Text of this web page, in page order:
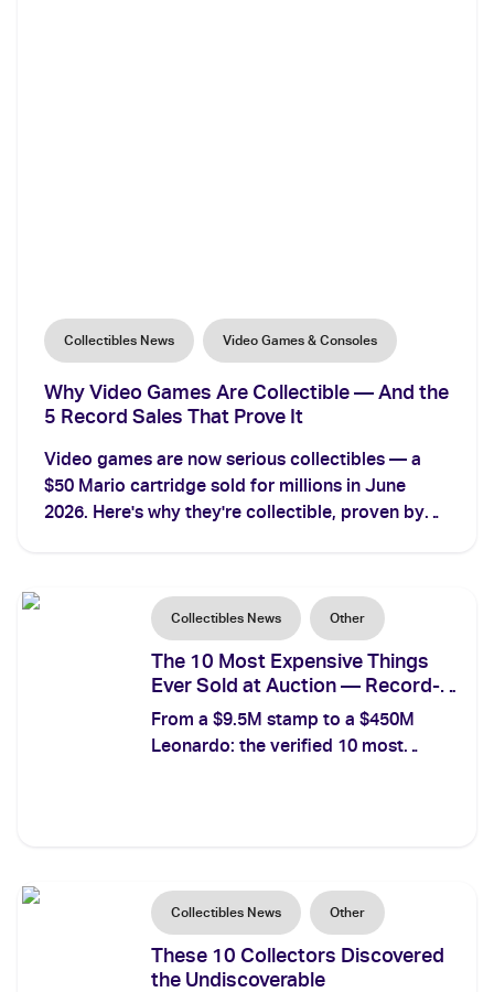
Collectibles News Video Games & Consoles
Why Video Games Are Collectible — And the
5 Record Sales That Prove It
Video games are now serious collectibles — a
$50 Mario cartridge sold for millions in June
2026. Here's why they're collectible, proven by
Collectibles News Other
The 10 Most Expensive Things
Ever Sold at Auction — Record-
Breakers Across Every Category
From a $9.5M stamp to a $450M
Leonardo: the verified 10 most
Collectibles News Other
These 10 Collectors Discovered
the Undiscoverable